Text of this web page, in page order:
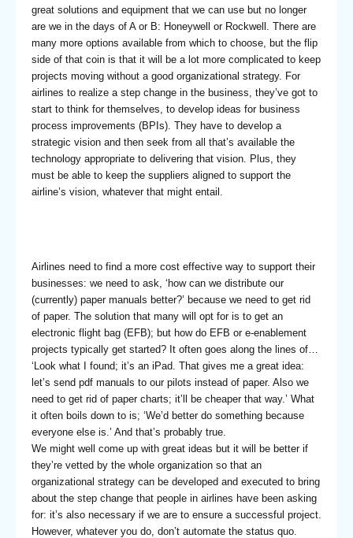
great solutions and equipment that we can use but no longer
are we in the days of A or B: Honeywell or Rockwell. There are
many more options available from which to choose, but the flip
side of that coin is that it will be a lot more complicated to keep
projects moving without a good organizational strategy. For
airlines to realize a step change in the business, they’ve got to
start to think for themselves, to develop ideas for business
process improvements (BPIs). They have to develop a
strategic vision and then seek from all that’s available the
technology appropriate to delivering that vision. Plus, they
must be able to keep the suppliers aligned to support the
airline’s vision, whatever that might entail.
Airlines need to find a more cost effective way to support their
businesses: we need to ask, ‘how can we distribute our
(currently) paper manuals better?’ because we need to get rid
of paper. The solution that many will opt for is to get an
electronic flight bag (EFB); but how do EFB or e-enablement
projects typically get started? It often goes along the lines of…
‘Look what I found; it’s an iPad. That gives me a great idea:
let’s send pdf manuals to our pilots instead of paper. Also we
need to get rid of paper charts; it’ll be cheaper that way.’ What
it often boils down to is; ‘We’d better do something because
everyone else is.’ And that’s probably true.
We might well come up with great ideas but it will be better if
they’re vetted by the whole organization so that an
organizational strategy can be developed and executed to bring
about the step change that people in airlines have been asking
for: it’s also necessary if we are to ensure a successful project.
However, whatever you do, don’t automate the status quo.